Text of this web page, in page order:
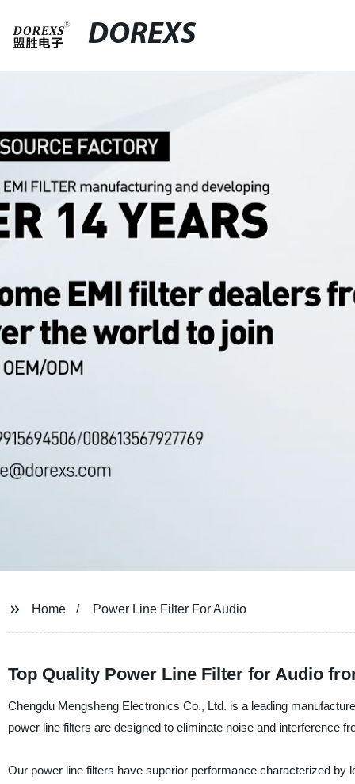
DOREXS
Home Power Line Filter For Audio
Top Quality Power Line Filter for Audio
Chengdu Mengsheng Electronics Co., Ltd. is a leading
power line filters are designed to eliminate noise and interference
Our power line filters have superior performance characterized by